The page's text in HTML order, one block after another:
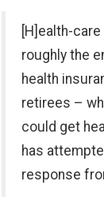
[H]ealth-
roughly the
health
retirees –
could get
has
response